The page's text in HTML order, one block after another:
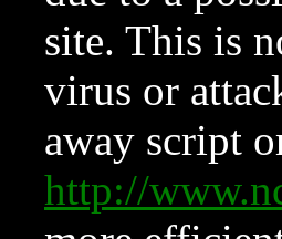
site. This is
virus or
away script
http://